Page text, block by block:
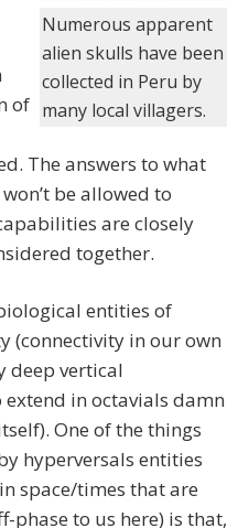
Numerous apparent
alien skulls have been
collected in Peru by
many local villagers.
of
The answers to what
be allowed to
are closely
together.
entities of
(connectivity in our own
deep vertical
in octavials damn
One of the things
hyperversals entities
space/times that are
phase to us here) is that,